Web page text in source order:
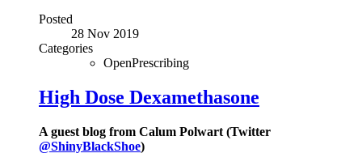
Posted
28 Nov 2019
Categories
OpenPrescribing
High Dose Dexamethasone
A guest blog from Calum Polwart (Twitter
@ShinyBlackShoe)